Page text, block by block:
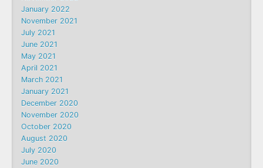
January 2022
November 2021
July 2021
June 2021
May 2021
April 2021
March 2021
January 2021
December 2020
November 2020
October 2020
August 2020
July 2020
June 2020